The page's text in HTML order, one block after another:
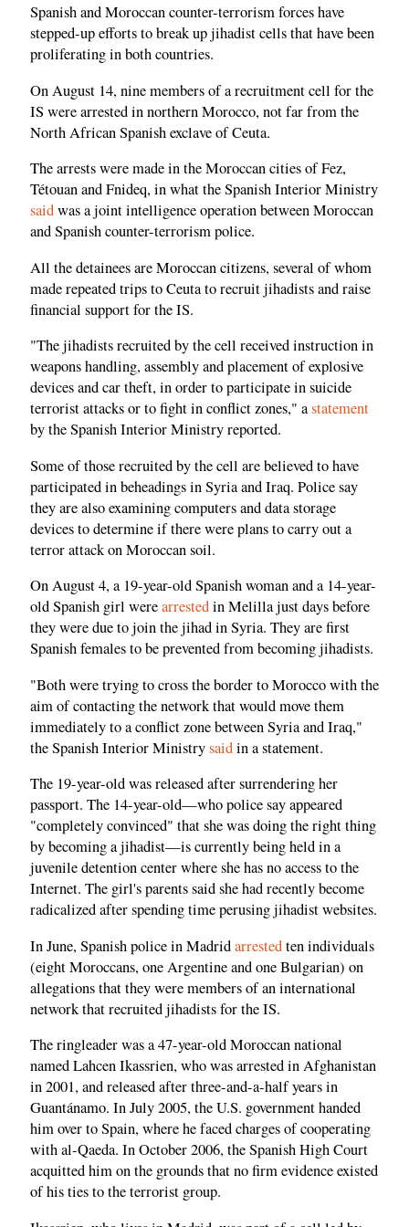
Spanish and Moroccan counter-terrorism forces have
stepped-up efforts to break up jihadist cells that have been
proliferating in both countries.
On August 14, nine members of a recruitment cell for the
IS were arrested in northern Morocco, not far from the
North African Spanish exclave of Ceuta.
The arrests were made in the Moroccan cities of Fez,
Tétouan and Fnideq, in what the Spanish Interior Ministry
saidwas a joint intelligence operation between Moroccan
and Spanish counter-terrorism police.
All the detainees are Moroccan citizens, several of whom
made repeated trips to Ceuta to recruit jihadists and raise
financial support for the IS.
"The jihadists recruited by the cell received instruction in
weapons handling, assembly and placement of explosive
devices and car theft, in order to participate in suicide
terrorist attacks or to fight in conflict zones," astatement
by the Spanish Interior Ministry reported.
Some of those recruited by the cell are believed to have
participated in beheadings in Syria and Iraq. Police say
they are also examining computers and data storage
devices to determine if there were plans to carry out a
terror attack on Moroccan soil.
On August 4, a 19-year-old Spanish woman and a 14-year-
old Spanish girl werearrestedin Melilla just days before
they were due to join the jihad in Syria. They are first
Spanish females to be prevented from becoming jihadists.
"Both were trying to cross the border to Morocco with the
aim of contacting the network that would move them
immediately to a conflict zone between Syria and Iraq,"
the Spanish Interior Ministrysaidin a statement.
The 19-year-old was released after surrendering her
passport. The 14-year-old—who police say appeared
"completely convinced" that she was doing the right thing
by becoming a jihadist—is currently being held in a
juvenile detention center where she has no access to the
Internet. The girl's parents said she had recently become
radicalized after spending time perusing jihadist websites.
In June, Spanish police in Madridarrestedten individuals
(eight Moroccans, one Argentine and one Bulgarian) on
allegations that they were members of an international
network that recruited jihadists for the IS.
The ringleader was a 47-year-old Moroccan national
named Lahcen Ikassrien, who was arrested in Afghanistan
in 2001, and released after three-and-a-half years in
Guantánamo. In July 2005, the U.S. government handed
him over to Spain, where he faced charges of cooperating
with al-Qaeda. In October 2006, the Spanish High Court
acquitted him on the grounds that no firm evidence existed
of his ties to the terrorist group.